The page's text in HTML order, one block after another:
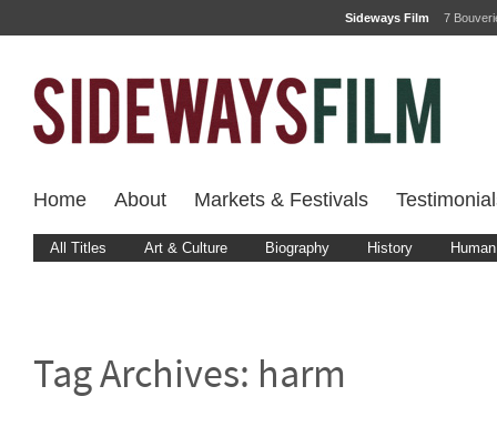
Sideways Film 7
Home About Markets & Festivals
All Titles Art & Culture Biography History
Tag Archives: harm